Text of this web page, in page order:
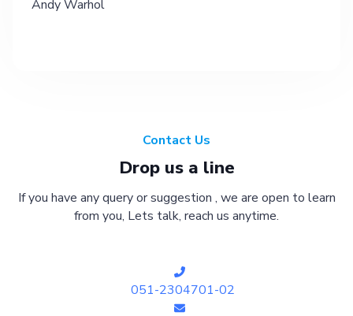
Andy Warhol
Contact Us
Drop us a line
If you have any query or suggestion , we are open to learn
from you, Lets talk, reach us anytime.
051-2304701-02